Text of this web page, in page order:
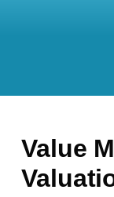
Value